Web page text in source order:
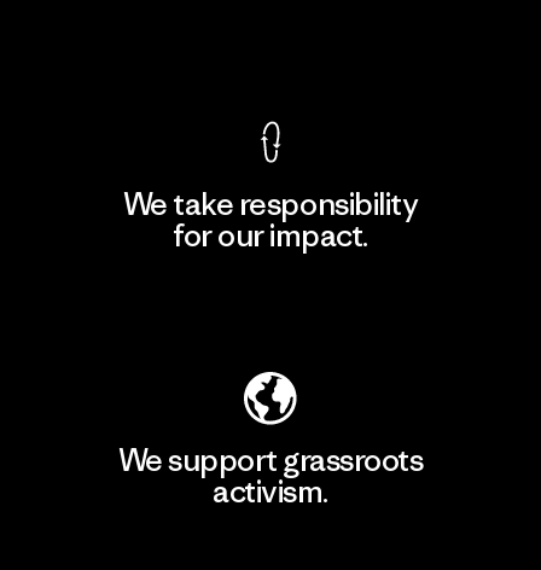
We take responsibility
for our impact.
We support grassroots
activism.